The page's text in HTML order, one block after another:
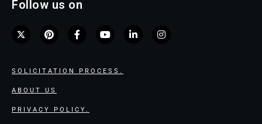
Follow us on
SOLICITATION PROCESS.
ABOUT US
PRIVACY POLICY.